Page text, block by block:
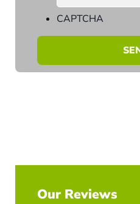
CAPTCHA
Our Reviews